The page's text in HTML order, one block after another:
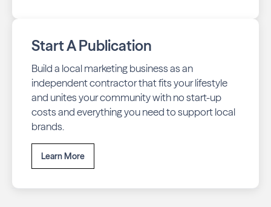
Start A Publication
Build a local marketing business as an
independent contractor that fits your lifestyle
and unites your community with no start-up
costs and everything you need to support local
brands.
Learn More